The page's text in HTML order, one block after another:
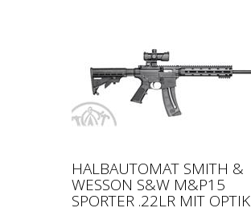
HALBAUTOMAT SMITH &
WESSON S&W M&P15
SPORTER .22LR MIT OPTIK